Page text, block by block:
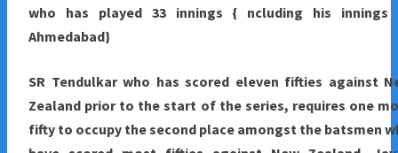
who has played 33 innings { ncluding his innings
Ahmedabad}
SR Tendulkar who has scored eleven fifties against
Zealand prior to the start of the series, requires one
fifty to occupy the second place amongst the batsmen